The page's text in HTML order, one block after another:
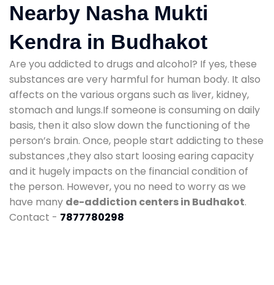
Nearby Nasha Mukti
Kendra in Budhakot
Are you addicted to drugs and alcohol? If yes, these
substances are very harmful for human body. It also
affects on the various organs such as liver, kidney,
stomach and lungs.If someone is consuming on daily
basis, then it also slow down the functioning of the
person’s brain. Once, people start addicting to these
substances ,they also start loosing earing capacity
and it hugely impacts on the financial condition of
the person. However, you no need to worry as we
have many de-addiction centers in Budhakot.
Contact - 7877780298